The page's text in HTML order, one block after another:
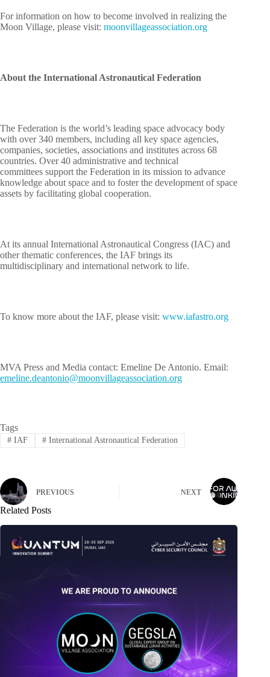
For information on how to become involved in realizing the
Moon Village, please visit: moonvillageassociation.org
About the International Astronautical Federation
The Federation is the world’s leading space advocacy body
with over 340 members, including all key space agencies,
companies, societies, associations and institutes across 68
countries. Over 40 administrative and technical
committees support the Federation in its mission to advance
knowledge about space and to foster the development of space
assets by facilitating global cooperation.
At its annual International Astronautical Congress (IAC) and
other thematic conferences, the IAF brings its
multidisciplinary and international network to life.
To know more about the IAF, please visit: www.iafastro.org
MVA Press and Media contact: Emeline De Antonio. Email:
gro.n
oitai
cossa
egall
ivnoo
m@oin
otnae
d.eni
leme
Tags
#IAF #International Astronautical Federation
PREVIOUS NEXT
Related Posts